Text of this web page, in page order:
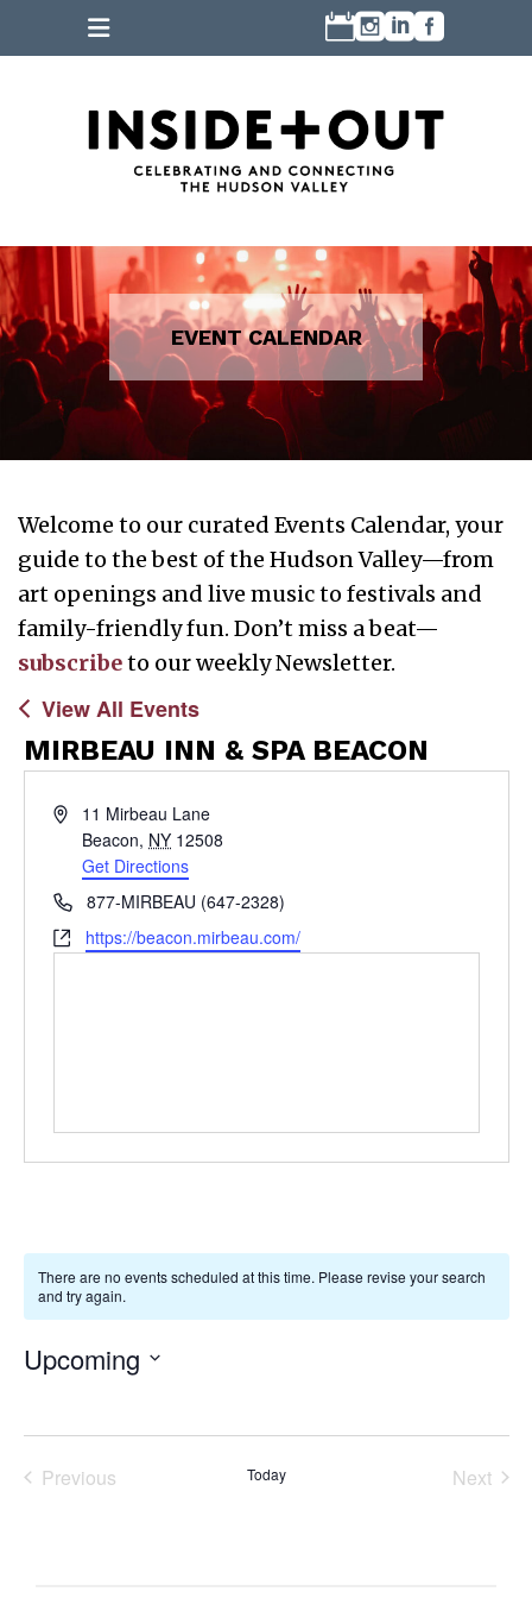
Welcome to our curated Events Calendar, your
guide to the best of the Hudson Valley—from
art openings and live music to festivals and
family-friendly fun. Don’t miss a beat—
subscribeto our weekly Newsletter.
MIRBEAU INN & SPA BEACON
View All Events
Address11 Mirbeau Lane
Beacon, NY 12508
Get Directions
Phone877-MIRBEAU (647-2328)
Websitehttps://beacon.mirbeau.com/
Notice
There are no events scheduled at this time. Please revise your search
and try again.
Upcoming
Previous
Today
Next